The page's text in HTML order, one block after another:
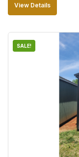
was:
is:
View Details
SALE!